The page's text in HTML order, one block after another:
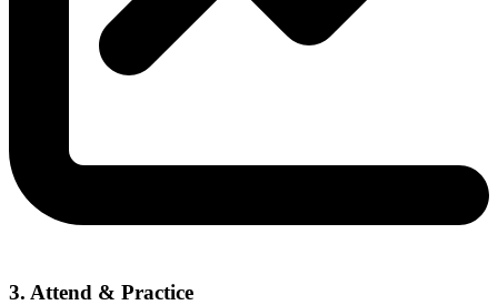
3. Attend & Practice